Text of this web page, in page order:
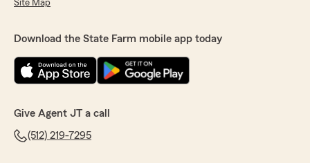
Site Map
Download the State Farm mobile app today
Give Agent JT a call
(512) 219-7295